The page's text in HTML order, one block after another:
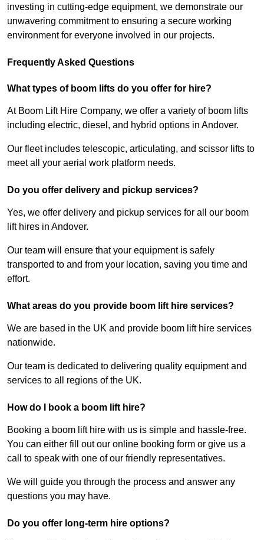
investing in cutting-edge equipment, we demonstrate our
unwavering commitment to ensuring a secure working
environment for everyone involved in our projects.
Frequently Asked Questions
What types of boom lifts do you offer for hire?
At Boom Lift Hire Company, we offer a variety of boom lifts
including electric, diesel, and hybrid options in Andover.
Our fleet includes telescopic, articulating, and scissor lifts to
meet all your aerial work platform needs.
Do you offer delivery and pickup services?
Yes, we offer delivery and pickup services for all our boom
lift hires in Andover.
Our team will ensure that your equipment is safely
transported to and from your location, saving you time and
effort.
What areas do you provide boom lift hire services?
We are based in the UK and provide boom lift hire services
nationwide.
Our team is dedicated to delivering quality equipment and
services to all regions of the UK.
How do I book a boom lift hire?
Booking a boom lift hire with us is simple and hassle-free.
You can either fill out our online booking form or give us a
call to speak with one of our friendly representatives.
We will guide you through the process and answer any
questions you may have.
Do you offer long-term hire options?